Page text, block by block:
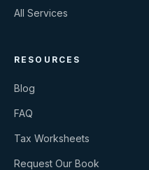
All Services
RESOURCES
Blog
FAQ
Tax Worksheets
Request Our Book